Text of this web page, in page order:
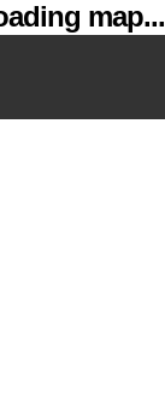
map...